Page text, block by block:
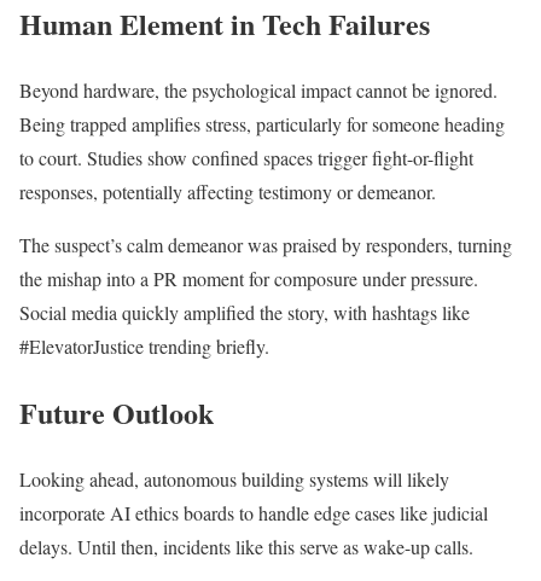
Human Element in Tech Failures
Beyond hardware, the psychological impact cannot be ignored.
Being trapped amplifies stress, particularly for someone heading
to court. Studies show confined spaces trigger fight-or-flight
responses, potentially affecting testimony or demeanor.
The suspect’s calm demeanor was praised by responders, turning
the mishap into a PR moment for composure under pressure.
Social media quickly amplified the story, with hashtags like
#ElevatorJustice trending briefly.
Future Outlook
Looking ahead, autonomous building systems will likely
incorporate AI ethics boards to handle edge cases like judicial
delays. Until then, incidents like this serve as wake-up calls.